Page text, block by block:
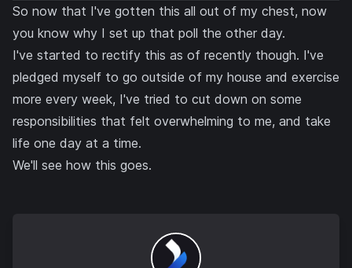
So now that I've gotten this all out of my chest, now
you know why I set up that poll the other day.
I've started to rectify this as of recently though. I've
pledged myself to go outside of my house and exercise
more every week, I've tried to cut down on some
responsibilities that felt overwhelming to me, and take
life one day at a time.
We'll see how this goes.